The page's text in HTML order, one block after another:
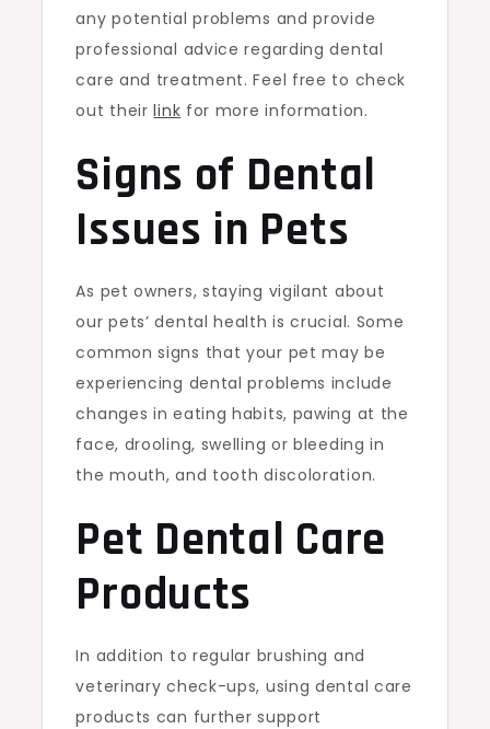
any potential problems and provide
professional advice regarding dental
care and treatment. Feel free to check
out theirlink for more information.
Signs of Dental
Issues in Pets
As pet owners, staying vigilant about
our pets’ dental health is crucial. Some
common signs that your pet may be
experiencing dental problems include
changes in eating habits, pawing at the
face, drooling, swelling or bleeding in
the mouth, and tooth discoloration.
Pet Dental Care
Products
In addition to regular brushing and
veterinary check-ups, using dental care
products can further support